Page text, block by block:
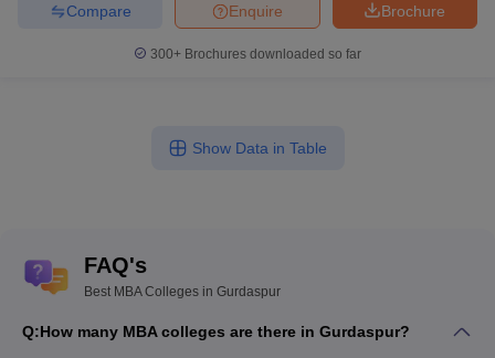
Brochure
Enquire
Compare
300+ Brochures downloaded so far
Show Data in Table
FAQ's
Best MBA Colleges in Gurdaspur
Q:How many MBA colleges are there in Gurdaspur?